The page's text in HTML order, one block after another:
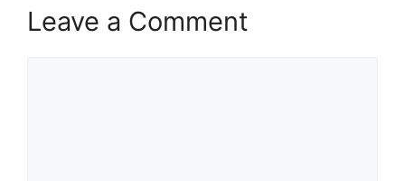
Leave a Comment